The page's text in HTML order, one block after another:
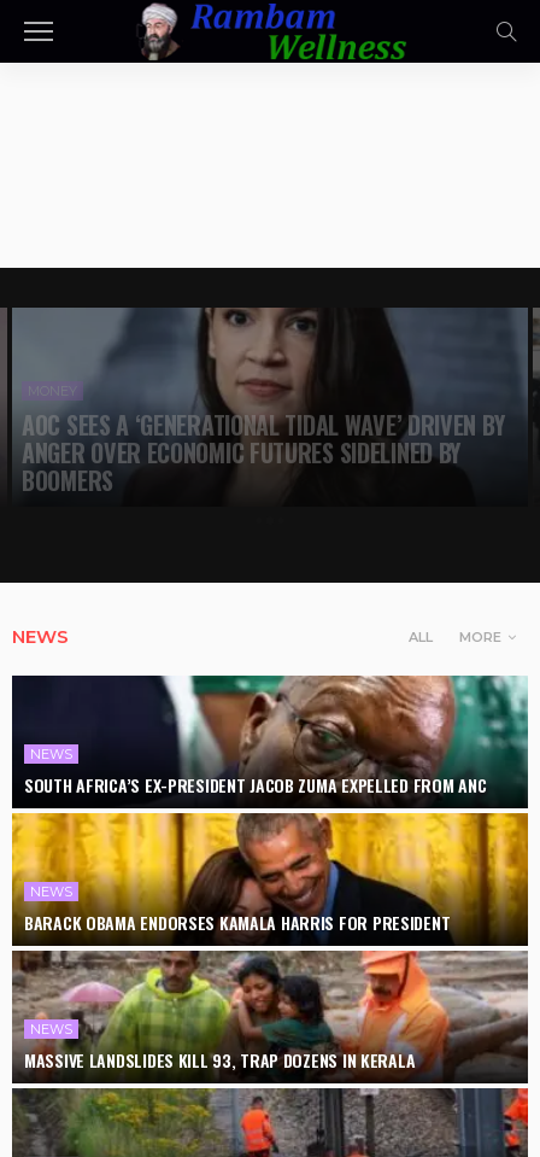
MONEY
AOC SEES A ‘GENERATIONAL TIDAL WAVE’ DRIVEN BY
ANGER OVER ECONOMIC FUTURES SIDELINED BY
BOOMERS
NEWS ALL MORE
NEWS
SOUTH AFRICA’S EX-PRESIDENT JACOB ZUMA EXPELLED FROM ANC
NEWS
BARACK OBAMA ENDORSES KAMALA HARRIS FOR PRESIDENT
NEWS
MASSIVE LANDSLIDES KILL 93, TRAP DOZENS IN KERALA